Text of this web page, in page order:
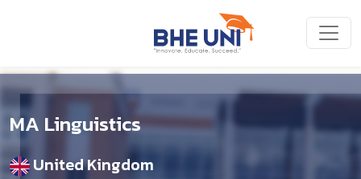
MA Linguistics
United Kingdom